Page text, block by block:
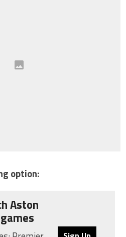
option:
Aston